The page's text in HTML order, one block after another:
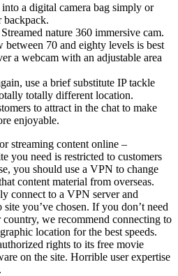
a digital camera bag simply or
backpack.
nature 360 immersive cam.
between 70 and eighty levels is best
a webcam with an adjustable area
use a brief substitute IP tackle
totally different location.
to attract in the chat to make
enjoyable.
streaming content online –
you need is restricted to customers
you should use a VPN to change
content material from overseas.
connect to a VPN server and
you’ve chosen. If you don’t need
we recommend connecting to
location for the best speeds.
rights to its free movie
on the site. Horrible user expertise